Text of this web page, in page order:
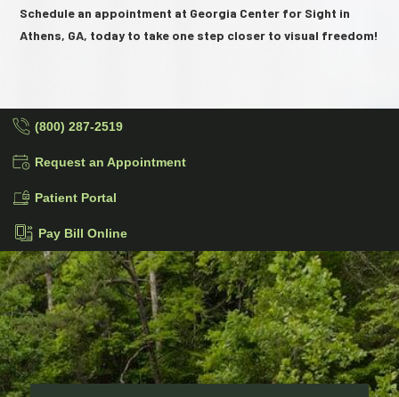
Schedule an appointment at Georgia Center for Sight in
Athens, GA, today to take one step closer to visual freedom!
(800) 287-2519
Request an Appointment
Patient Portal
Pay Bill Online